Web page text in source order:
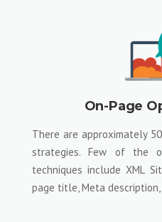
On-Page
There are approximately
strategies. Few of the
techniques include XML
page title, Meta description,